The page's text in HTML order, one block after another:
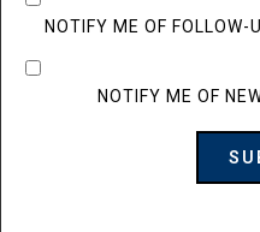
NOTIFY ME OF FOLLOW-
NOTIFY ME OF